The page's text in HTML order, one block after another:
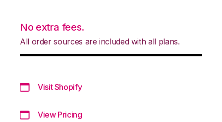
No extra fees.
All order sources are included with all plans.
Visit Shopify
View Pricing